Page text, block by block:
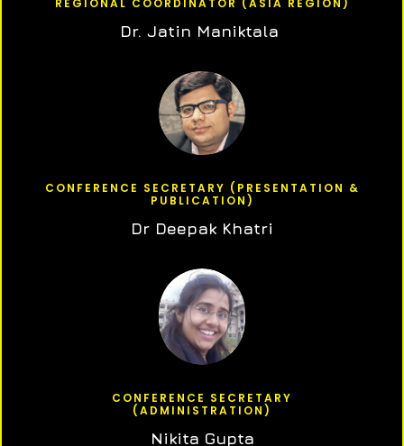
REGIONAL COORDINATOR (ASIA REGION)
Dr. Jatin Maniktala
CONFERENCE SECRETARY (PRESENTATION &
PUBLICATION)
Dr Deepak Khatri
CONFERENCE SECRETARY
(ADMINISTRATION)
Nikita Gupta